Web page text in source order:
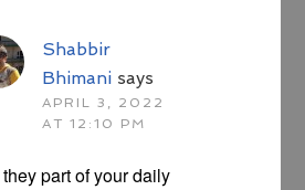
Shabbir
Bhimani says
APRIL 3, 2022
AT 12:10 PM
part of your daily